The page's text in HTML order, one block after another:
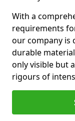
With a
requirements
our company is
durable
only visible but
rigours of